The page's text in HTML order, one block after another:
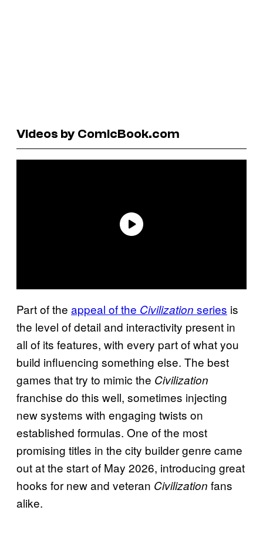
Videos by ComicBook.com
Part of the appeal of the Civilization series is
the level of detail and interactivity present in
all of its features, with every part of what you
build influencing something else. The best
games that try to mimic the Civilization
franchise do this well, sometimes injecting
new systems with engaging twists on
established formulas. One of the most
promising titles in the city builder genre came
out at the start of May 2026, introducing great
hooks for new and veteran Civilization fans
alike.